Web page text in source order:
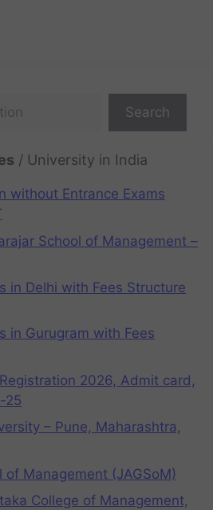
Search
/ University in India
without Entrance Exams
School of Management –
in Delhi with Fees Structure
in Gurugram with Fees
2026, Admit card,
25
– Pune, Maharashtra,
Management (JAGSoM)
College of Management,